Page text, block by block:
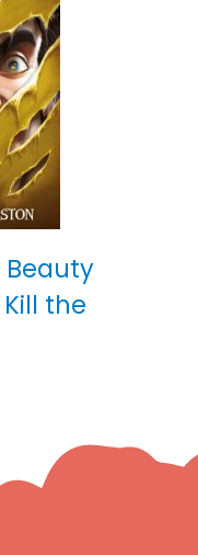
Beauty
the